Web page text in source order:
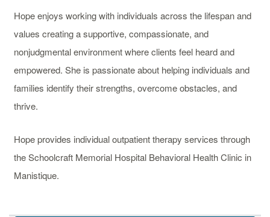
Hope enjoys working with individuals across the lifespan and
values creating a supportive, compassionate, and
nonjudgmental environment where clients feel heard and
empowered. She is passionate about helping individuals and
families identify their strengths, overcome obstacles, and
thrive.
Hope provides individual outpatient therapy services through
the Schoolcraft Memorial Hospital Behavioral Health Clinic in
Manistique.